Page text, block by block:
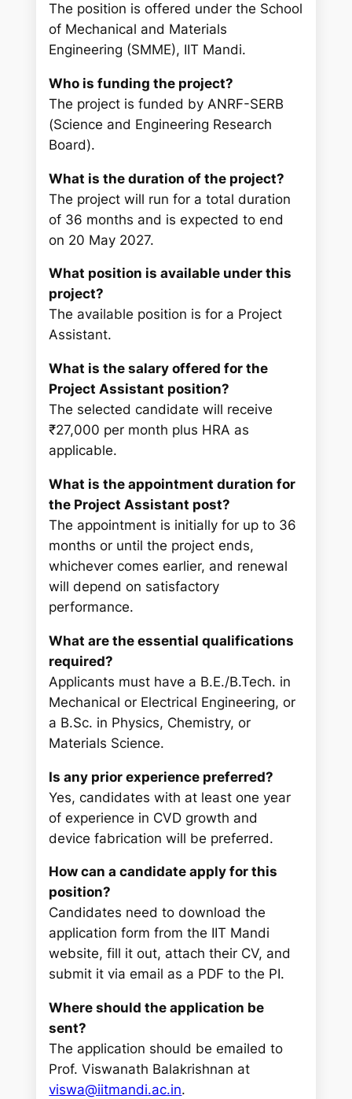
The position is offered under the School
of Mechanical and Materials
Engineering (SMME), IIT Mandi.
Who is funding the project?
The project is funded by ANRF-SERB
(Science and Engineering Research
Board).
What is the duration of the project?
The project will run for a total duration
of 36 months and is expected to end
on 20 May 2027.
What position is available under this
project?
The available position is for a Project
Assistant.
What is the salary offered for the
Project Assistant position?
The selected candidate will receive
₹27,000 per month plus HRA as
applicable.
What is the appointment duration for
the Project Assistant post?
The appointment is initially for up to 36
months or until the project ends,
whichever comes earlier, and renewal
will depend on satisfactory
performance.
What are the essential qualifications
required?
Applicants must have a B.E./B.Tech. in
Mechanical or Electrical Engineering, or
a B.Sc. in Physics, Chemistry, or
Materials Science.
Is any prior experience preferred?
Yes, candidates with at least one year
of experience in CVD growth and
device fabrication will be preferred.
How can a candidate apply for this
position?
Candidates need to download the
application form from the IIT Mandi
website, fill it out, attach their CV, and
submit it via email as a PDF to the PI.
Where should the application be
sent?
The application should be emailed to
Prof. Viswanath Balakrishnan at
viswa@iitmandi.ac.in.